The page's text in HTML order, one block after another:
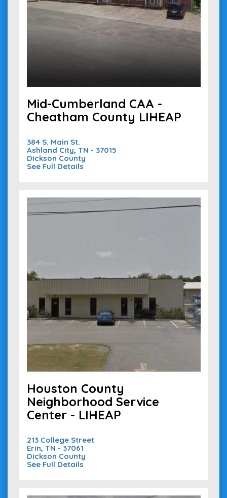
Mid-Cumberland CAA -
Cheatham County LIHEAP
384 S. Main St.
Ashland City, TN - 37015
Dickson County
See Full Details
Houston County
Neighborhood Service
Center - LIHEAP
213 College Street
Erin, TN - 37061
Dickson County
See Full Details